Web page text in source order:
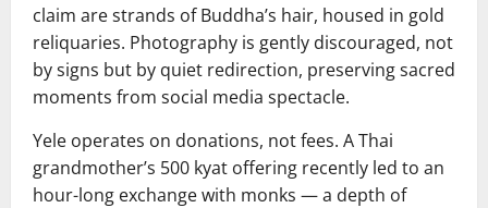
claim are strands of Buddha’s hair, housed in gold
reliquaries. Photography is gently discouraged, not
by signs but by quiet redirection, preserving sacred
moments from social media spectacle.
Yele operates on donations, not fees. A Thai
grandmother’s 500 kyat offering recently led to an
hour-long exchange with monks — a depth of